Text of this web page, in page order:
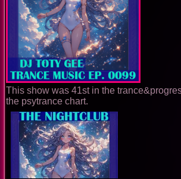
This show was 41st in the
the psytrance chart.